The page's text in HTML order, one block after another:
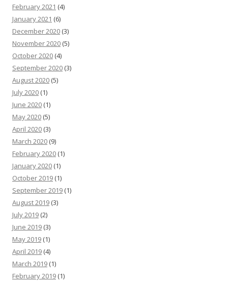
February 2021 (4)
January 2021 (6)
December 2020 (3)
November 2020 (5)
October 2020 (4)
September 2020 (3)
August 2020 (5)
July 2020 (1)
June 2020 (1)
May 2020 (5)
April 2020 (3)
March 2020 (9)
February 2020 (1)
January 2020 (1)
October 2019 (1)
September 2019 (1)
August 2019 (3)
July 2019 (2)
June 2019 (3)
May 2019 (1)
April 2019 (4)
March 2019 (1)
February 2019 (1)